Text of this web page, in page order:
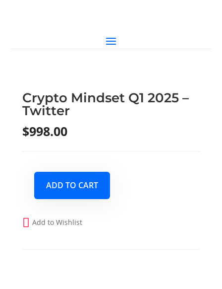
Crypto Mindset Q1 2025 –
Twitter
$998.00
Mindset
2025
ADD TO CART
Add to Wishlist